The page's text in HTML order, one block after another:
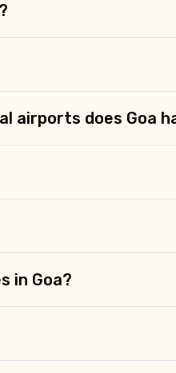
airports does Goa
in Goa?